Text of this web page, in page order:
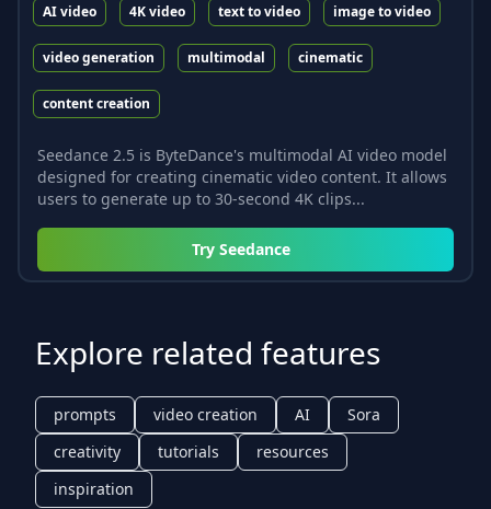
AI video 4K video text to video image to video
video generation multimodal cinematic
content creation
Seedance 2.5 is ByteDance's multimodal AI video model
designed for creating cinematic video content. It allows
users to generate up to 30-second 4K clips...
Try Seedance
Explore related features
prompts video creation AI
Sora
creativity
tutorials
resources
inspiration